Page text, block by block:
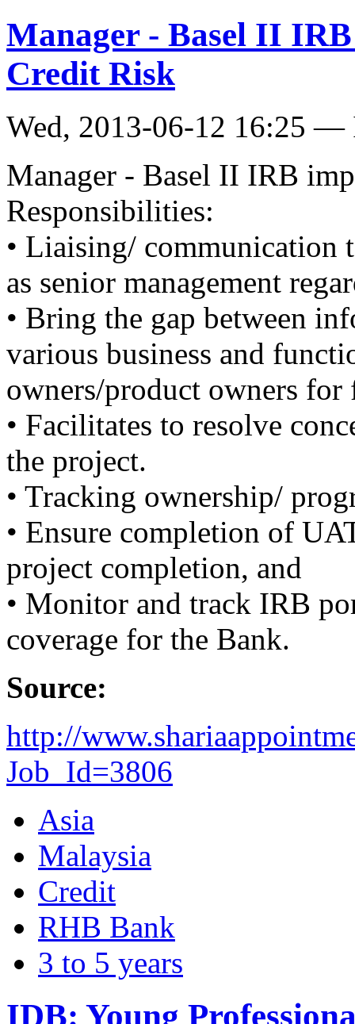
Manager - Basel II
Credit Risk
Wed, 2013-06-12 16:25 —
Manager - Basel II IRB
Responsibilities:
• Liaising/ communication
as senior management
• Bring the gap between
various business and
owners/product owners for
• Facilitates to resolve
the project.
• Tracking ownership/
• Ensure completion of
project completion, and
• Monitor and track IRB
coverage for the Bank.
Source:
http://
Job_Id=3806
Asia
Malaysia
Credit
RHB Bank
3 to 5 years
IDB: Young